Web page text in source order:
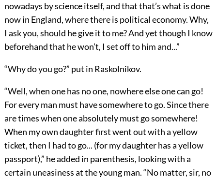
nowadays by science itself, and that that’s what is done
now in England, where there is political economy. Why,
I ask you, should he give it to me? And yet though I know
beforehand that he won’t, I set off to him and...”
“Why do you go?” put in Raskolnikov.
“Well, when one has no one, nowhere else one can go!
For every man must have somewhere to go. Since there
are times when one absolutely must go somewhere!
When my own daughter first went out with a yellow
ticket, then I had to go... (for my daughter has a yellow
passport),” he added in parenthesis, looking with a
certain uneasiness at the young man. “No matter, sir, no